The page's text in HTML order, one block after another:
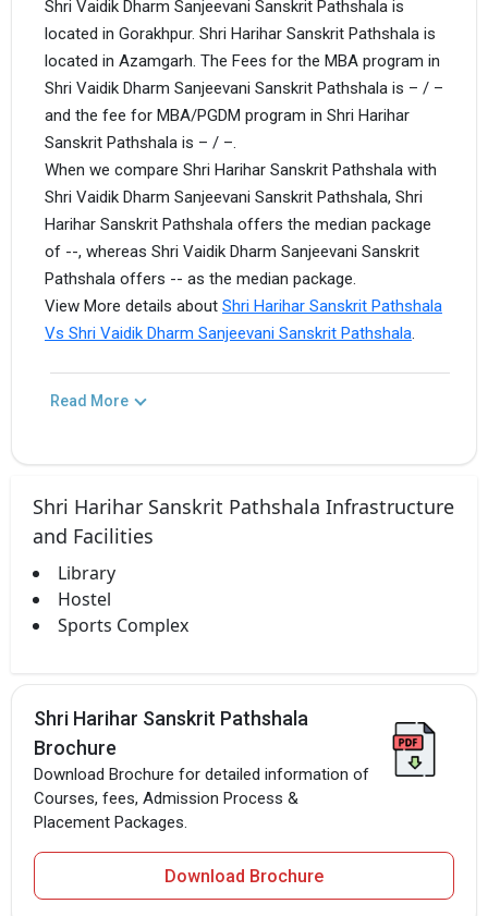
Shri Vaidik Dharm Sanjeevani Sanskrit Pathshala is
located in Gorakhpur. Shri Harihar Sanskrit Pathshala is
located in Azamgarh. The Fees for the MBA program in
Shri Vaidik Dharm Sanjeevani Sanskrit Pathshala is – / –
and the fee for MBA/PGDM program in Shri Harihar
Sanskrit Pathshala is – / –.
When we compare Shri Harihar Sanskrit Pathshala with
Shri Vaidik Dharm Sanjeevani Sanskrit Pathshala, Shri
Harihar Sanskrit Pathshala offers the median package
of --, whereas Shri Vaidik Dharm Sanjeevani Sanskrit
Pathshala offers -- as the median package.
View More details about Shri Harihar Sanskrit Pathshala
Vs Shri Vaidik Dharm Sanjeevani Sanskrit Pathshala.
Read More
Shri Harihar Sanskrit Pathshala Infrastructure
and Facilities
Library
Hostel
Sports Complex
Shri Harihar Sanskrit Pathshala
Brochure
Download Brochure for detailed information of
Courses, fees, Admission Process &
Placement Packages.
Download Brochure